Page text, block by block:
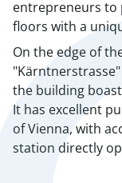
entrepreneurs to
floors with a
On the edge of
the building
It has excellent
of Vienna, with
station directly